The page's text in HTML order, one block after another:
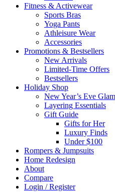
Fitness & Activewear
Sports Bras
Yoga Pants
Athleisure Wear
Accessories
Promotions & Bestsellers
New Arrivals
Limited-Time Offers
Bestsellers
Holiday Shop
New Year’s Eve Glam
Layering Essentials
Gift Guide
Gifts for Her
Luxury Finds
Under $100
Rompers & Jumpsuits
Home Redesign
About
Compare
Login / Register